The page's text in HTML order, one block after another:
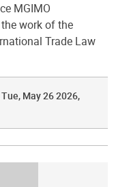
MGIMO
work of the
Trade Law
Tue, May 26 2026,